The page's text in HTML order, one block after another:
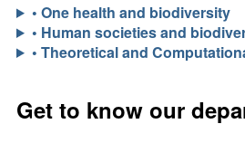
• One health and biodiversity
• Human societies and
• Theoretical and
Get to know our